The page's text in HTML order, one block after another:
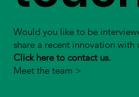
Would you like to be
share a recent innovation with
Click here to contact us.
Meet the team >